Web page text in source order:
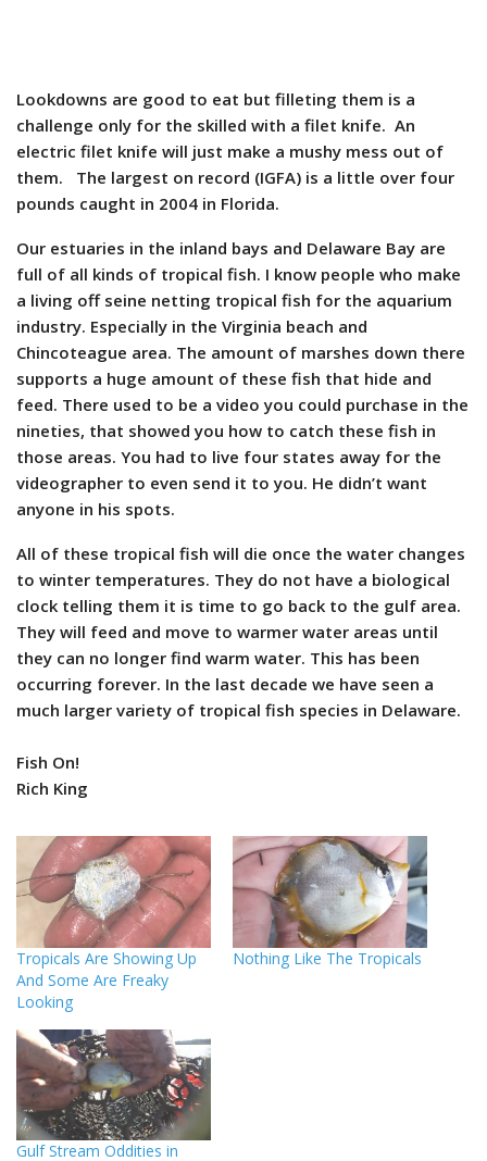
Lookdowns are good to eat but filleting them is a
challenge only for the skilled with a filet knife. An
electric filet knife will just make a mushy mess out of
them. The largest on record (IGFA) is a little over four
pounds caught in 2004 in Florida.
Our estuaries in the inland bays and Delaware Bay are
full of all kinds of tropical fish. I know people who make
a living off seine netting tropical fish for the aquarium
industry. Especially in the Virginia beach and
Chincoteague area. The amount of marshes down there
supports a huge amount of these fish that hide and
feed. There used to be a video you could purchase in the
nineties, that showed you how to catch these fish in
those areas. You had to live four states away for the
videographer to even send it to you. He didn’t want
anyone in his spots.
All of these tropical fish will die once the water changes
to winter temperatures. They do not have a biological
clock telling them it is time to go back to the gulf area.
They will feed and move to warmer water areas until
they can no longer find warm water. This has been
occurring forever. In the last decade we have seen a
much larger variety of tropical fish species in Delaware.
Fish On!
Rich King
Tropicals Are Showing Up
And Some Are Freaky
Looking
Nothing Like The Tropicals
Gulf Stream Oddities in